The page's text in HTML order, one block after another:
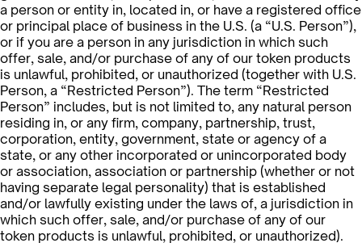
a person or entity in, located in, or have a registered office
or principal place of business in the U.S. (a “U.S. Person”),
or if you are a person in any jurisdiction in which such
offer, sale, and/or purchase of any of our token products
is unlawful, prohibited, or unauthorized (together with U.S.
Person, a “Restricted Person”). The term “Restricted
Person” includes, but is not limited to, any natural person
residing in, or any firm, company, partnership, trust,
corporation, entity, government, state or agency of a
state, or any other incorporated or unincorporated body
or association, association or partnership (whether or not
having separate legal personality) that is established
and/or lawfully existing under the laws of, a jurisdiction in
which such offer, sale, and/or purchase of any of our
token products is unlawful, prohibited, or unauthorized).